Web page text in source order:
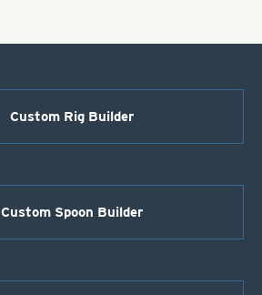
Custom Rig Builder
Custom Spoon Builder